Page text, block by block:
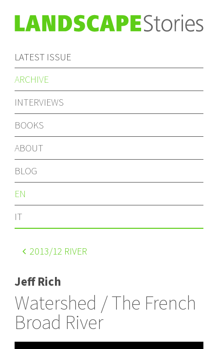
LATEST ISSUE
ARCHIVE
INTERVIEWS
BOOKS
ABOUT
BLOG
EN
IT
2013/12 RIVER
Jeff Rich
Watershed / The French
Broad River